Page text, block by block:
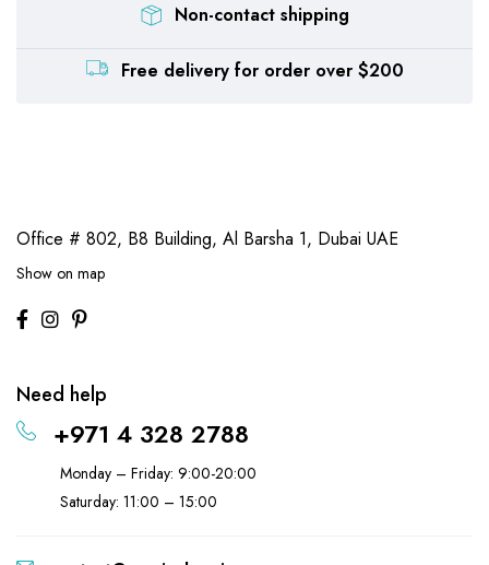
Non-contact shipping
Free delivery for order over $200
Office # 802, B8 Building, Al Barsha 1, Dubai UAE
Show on map
Need help
+971 4 328 2788
Monday – Friday: 9:00-20:00
Saturday: 11:00 – 15:00